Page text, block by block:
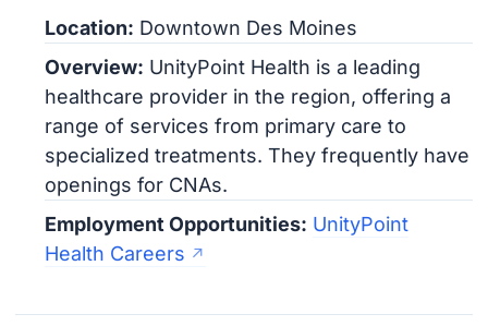
Location: Downtown Des Moines
Overview: UnityPoint Health is a leading
healthcare provider in the region, offering a
range of services from primary care to
specialized treatments. They frequently have
openings for CNAs.
Employment Opportunities: UnityPoint
Health Careers